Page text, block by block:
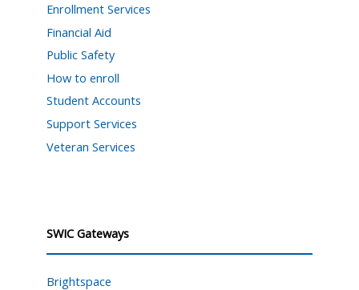
Enrollment Services
Financial Aid
Public Safety
How to enroll
Student Accounts
Support Services
Veteran Services
SWIC Gateways
Brightspace